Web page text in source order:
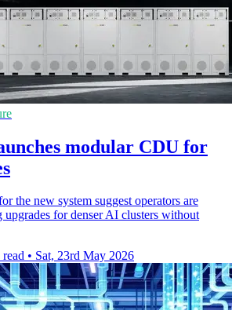
modular CDU for
the new system suggest operators are
upgrades for denser AI clusters without
• Sat, 23rd May 2026